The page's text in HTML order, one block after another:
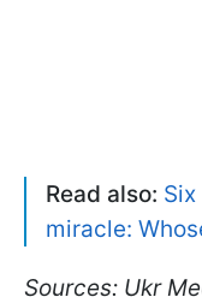
Read also:
miracle:
Sources: Ukr